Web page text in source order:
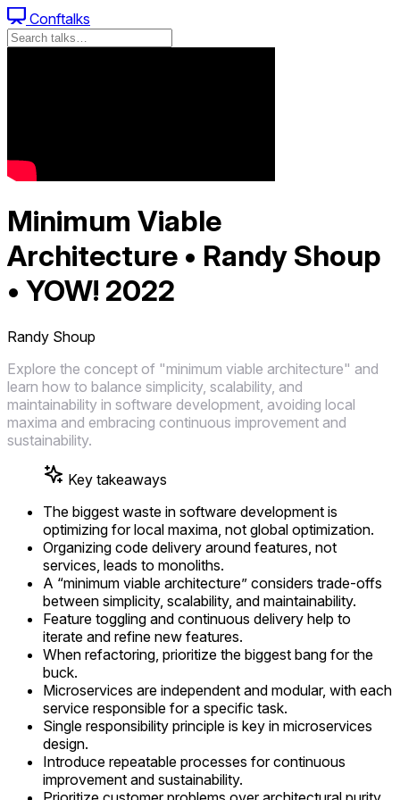
Conftalks
Minimum Viable
Architecture • Randy Shoup
• YOW! 2022
Randy Shoup
Explore the concept of "minimum viable architecture" and
learn how to balance simplicity, scalability, and
maintainability in software development, avoiding local
maxima and embracing continuous improvement and
sustainability.
Key takeaways
The biggest waste in software development is
optimizing for local maxima, not global optimization.
Organizing code delivery around features, not
services, leads to monoliths.
A “minimum viable architecture” considers trade-offs
between simplicity, scalability, and maintainability.
Feature toggling and continuous delivery help to
iterate and refine new features.
When refactoring, prioritize the biggest bang for the
buck.
Microservices are independent and modular, with each
service responsible for a specific task.
Single responsibility principle is key in microservices
design.
Introduce repeatable processes for continuous
improvement and sustainability.